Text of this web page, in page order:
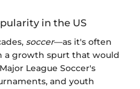
in the US
soccer—as it's often
a growth spurt that would
League Soccer's
and youth